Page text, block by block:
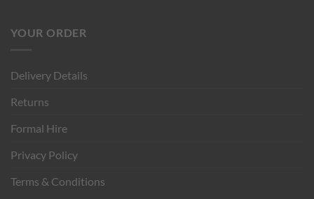
YOUR ORDER
Delivery Details
Returns
Formal Hire
Privacy Policy
Terms & Conditions